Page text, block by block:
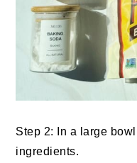
Step 2: In a large
ingredients.